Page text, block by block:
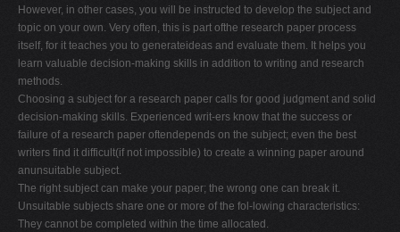
However, in other cases, you will be instructed to develop the subject and
topic on your own. Very often, this is part ofthe research paper process
itself, for it teaches you to generateideas and evaluate them. It helps you
learn valuable decision-making skills in addition to writing and research
methods.
Choosing a subject for a research paper calls for good judgment and solid
decision-making skills. Experienced writ-ers know that the success or
failure of a research paper oftendepends on the subject; even the best
writers find it difficult(if not impossible) to create a winning paper around
anunsuitable subject.
The right subject can make your paper; the wrong one can break it.
Unsuitable subjects share one or more of the fol-lowing characteristics:
They cannot be completed within the time allocated.